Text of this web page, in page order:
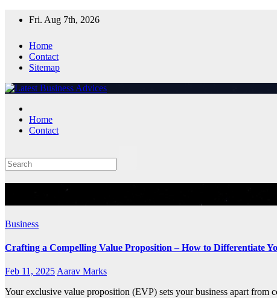
Fri. Aug 7th, 2026
Home
Contact
Sitemap
Home
Contact
Business
Business
Crafting a Compelling Value Proposition – How to Differentiate
Feb 11, 2025Aarav Marks
Your exclusive value proposition (EVP) sets your business apart